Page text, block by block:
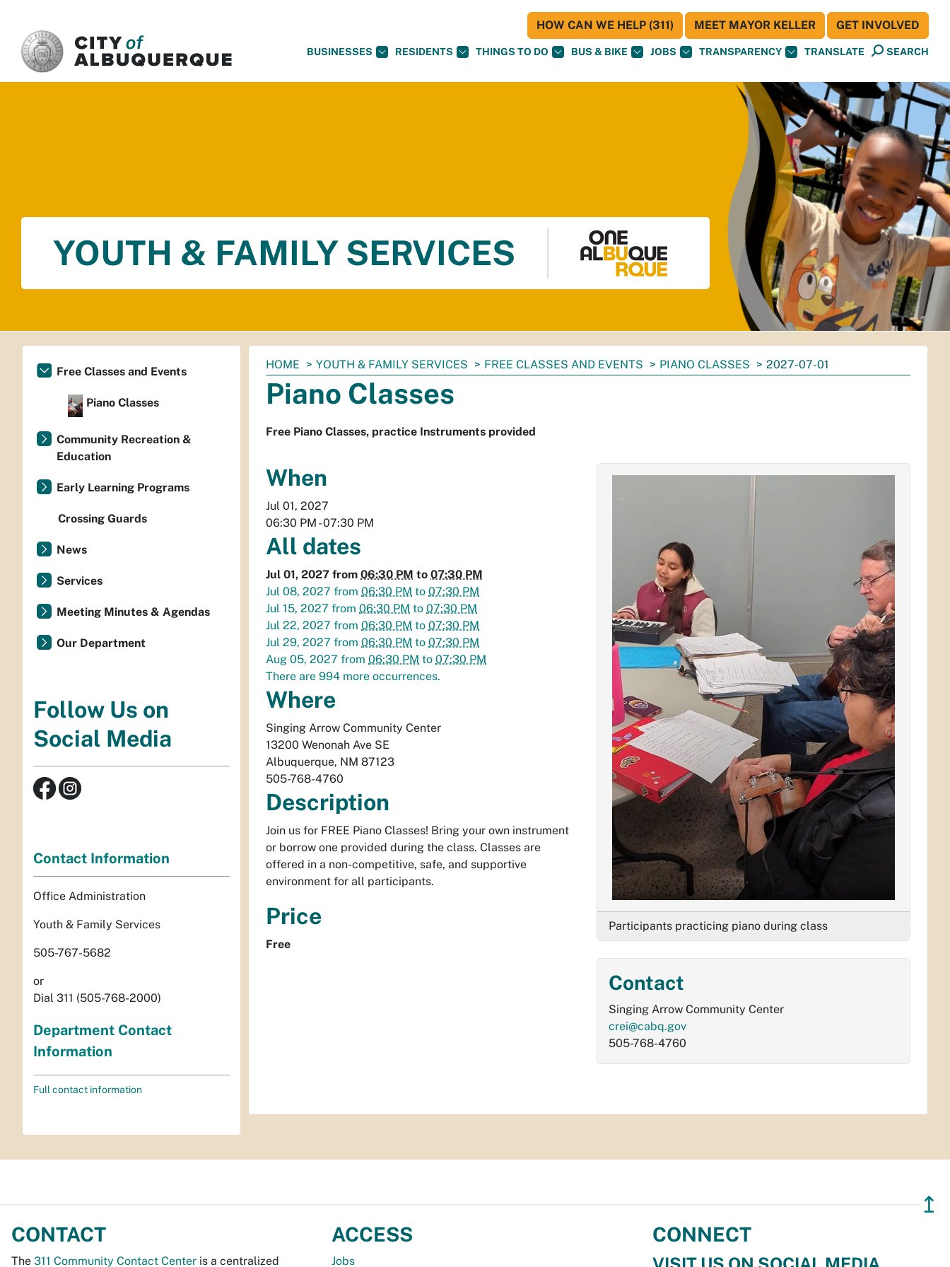
BUSINESSES RESIDENTS THINGS TO DO BUS & BIKE JOBS TRANSPARENCY TRANSLATE SEARCH
HOW CAN WE HELP (311) MEET MAYOR KELLER GET INVOLVED
YOUTH & FAMILY SERVICES
You
are
here:
HOME YOUTH & FAMILY SERVICES FREE CLASSES AND EVENTS PIANO CLASSES 2027-07-01
Piano Classes
Free Piano Classes, practice Instruments provided
When
Jul 01, 2027
06:30 PM - 07:30 PM
All dates
Jul 01, 2027 from 06:30 PM to 07:30 PM
Jul 08, 2027 from 06:30 PM to 07:30 PM
Jul 15, 2027 from 06:30 PM to 07:30 PM
Jul 22, 2027 from 06:30 PM to 07:30 PM
Jul 29, 2027 from 06:30 PM to 07:30 PM
Aug 05, 2027 from 06:30 PM to 07:30 PM
There are 994 more occurrences.
Where
Singing Arrow Community Center
13200 Wenonah Ave SE
Albuquerque, NM 87123
505-768-4760
Description
Join us for FREE Piano Classes! Bring your own instrument
or borrow one provided during the class. Classes are
offered in a non-competitive, safe, and supportive
environment for all participants.
Price
Free
Participants practicing piano during class
Contact
Singing Arrow Community Center
crei@cabq.gov
505-768-4760
Free Classes and Events
Piano Classes
Community Recreation &
Education
Early Learning Programs
Crossing Guards
News
Services
Meeting Minutes & Agendas
Our Department
Follow Us on
Social Media
Contact Information
Office Administration
Youth & Family Services
505-767-5682
or
Dial 311 (505-768-2000)
Department Contact
Information
Full contact information
↥
CONTACT
The 311 Community Contact Center is a centralized
ACCESS
Jobs
CONNECT